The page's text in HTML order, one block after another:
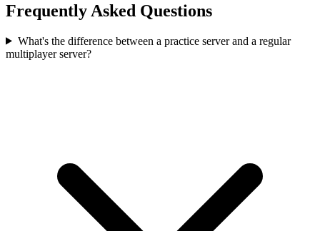
Frequently Asked Questions
What's the difference between a practice server and a regular
multiplayer server?